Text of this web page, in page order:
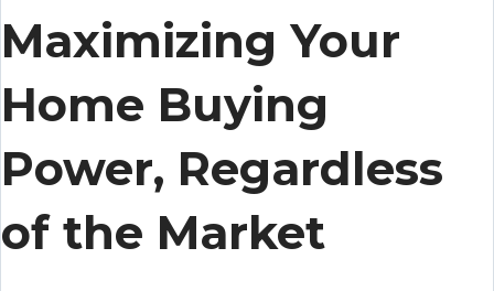
Maximizing Your
Home Buying
Power, Regardless
of the Market